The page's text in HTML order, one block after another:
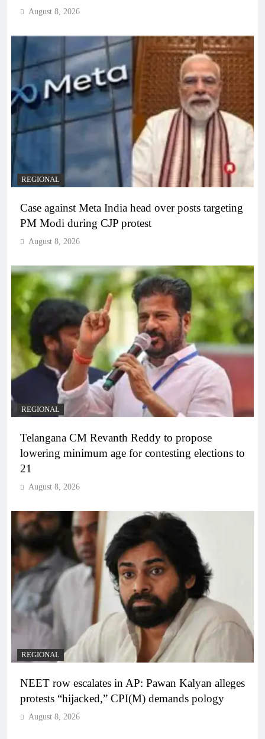
August 8, 2026
REGIONAL
Case against Meta India head over posts targeting
PM Modi during CJP protest
August 8, 2026
REGIONAL
Telangana CM Revanth Reddy to propose
lowering minimum age for contesting elections to
21
August 8, 2026
REGIONAL
NEET row escalates in AP: Pawan Kalyan alleges
protests “hijacked,” CPI(M) demands pology
August 8, 2026